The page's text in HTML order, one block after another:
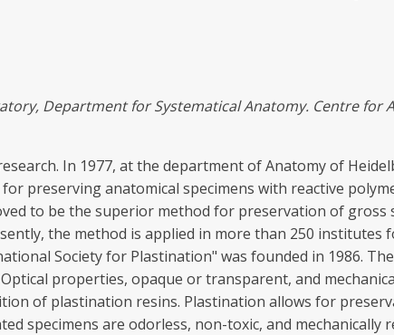
Departmentfor SystematicalAnatomy. Centre for
In 1977, at the department of Anatomy of
preserving anatomical specimens with reactive
to be the superior method for preservation of gross
the method is applied in more than 250 institutes
Society for Plastination" was founded in 1986.
properties, opaque or transparent, and
of plastination resins. Plastination allows for
specimens are odorless, non-toxic, and mechanically